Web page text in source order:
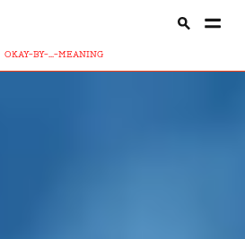
OKAY-BY-...-MEANING